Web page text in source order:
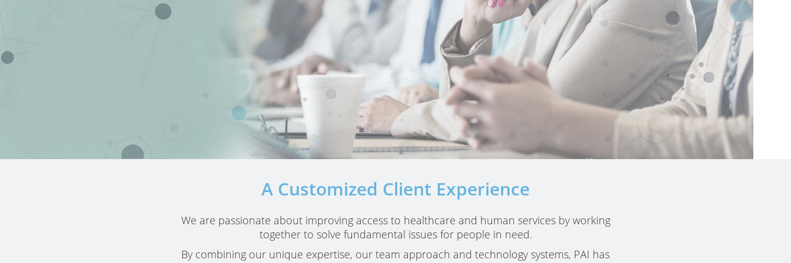
Our team
approach means
customized
A Customized Client Experience
We are passionate about improving access to healthcare and human services by working
together to solve fundamental issues for people in need.
By combining our unique expertise, our team approach and technology systems, PAI has